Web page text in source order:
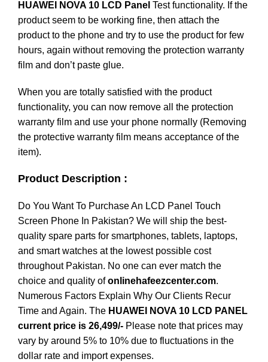
HUAWEI NOVA 10 LCD Panel Test functionality. If the
product seem to be working fine, then attach the
product to the phone and try to use the product for few
hours, again without removing the protection warranty
film and don’t paste glue.
When you are totally satisfied with the product
functionality, you can now remove all the protection
warranty film and use your phone normally (Removing
the protective warranty film means acceptance of the
item).
Product Description :
Do You Want To Purchase An LCD Panel Touch
Screen Phone In Pakistan? We will ship the best-
quality spare parts for smartphones, tablets, laptops,
and smart watches at the lowest possible cost
throughout Pakistan. No one can ever match the
choice and quality ofonlinehafeezcenter.com.
Numerous Factors Explain Why Our Clients Recur
Time and Again. The HUAWEI NOVA 10 LCD PANEL
current price is 26,499/- Please note that prices may
vary by around 5% to 10% due to fluctuations in the
dollar rate and import expenses.